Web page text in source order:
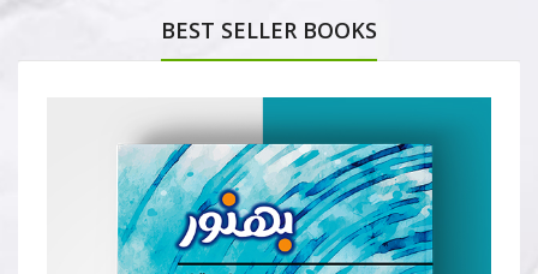
BEST SELLER BOOKS